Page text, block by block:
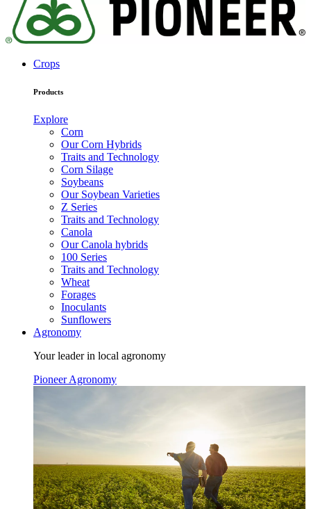
Crops
Products
Explore
Corn
Our Corn Hybrids
Traits and Technology
Corn Silage
Soybeans
Our Soybean Varieties
Z Series
Traits and Technology
Canola
Our Canola hybrids
100 Series
Traits and Technology
Wheat
Forages
Inoculants
Sunflowers
Agronomy
Your leader in local agronomy
Pioneer Agronomy